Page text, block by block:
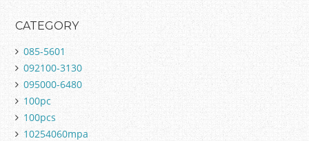
CATEGORY
085-5601
092100-3130
095000-6480
100pc
100pcs
10254060mpa